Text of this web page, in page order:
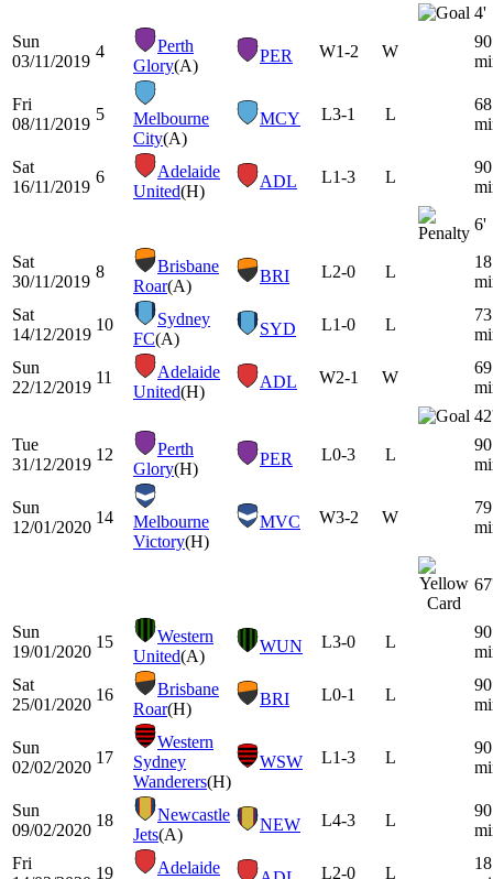
4'
Sun
03/11/2019
4
Perth
Glory(A)
PER W1-2 W
90
Fri
08/11/2019
5
Melbourne
City(A)
MCY L3-1 L
68
Sat
16/11/2019
6
Adelaide
United(H)
ADL L1-3 L
90
6'
Sat
30/11/2019
8
Brisbane
Roar(A)
BRI L2-0 L
18
Sat
14/12/2019
10
Sydney
FC(A)
SYD L1-0 L
73
Sun
22/12/2019
11
Adelaide
United(H)
ADL W2-1 W
69
Tue
31/12/2019
12
Perth
Glory(H)
PER L0-3 L
90
Sun
12/01/2020
14
Melbourne
Victory(H)
MVC W3-2 W
79
Sun
19/01/2020
15
Western
United(A)
WUN L3-0 L
90
Sat
25/01/2020
16
Brisbane
Roar(H)
BRI L0-1 L
90
Sun
02/02/2020
17
Western
Sydney
Wanderers(H)
WSW L1-3 L
90
Sun
09/02/2020
18
Newcastle
Jets(A)
NEW L4-3 L
90
Fri
19
Adelaide
L2-0 L
18